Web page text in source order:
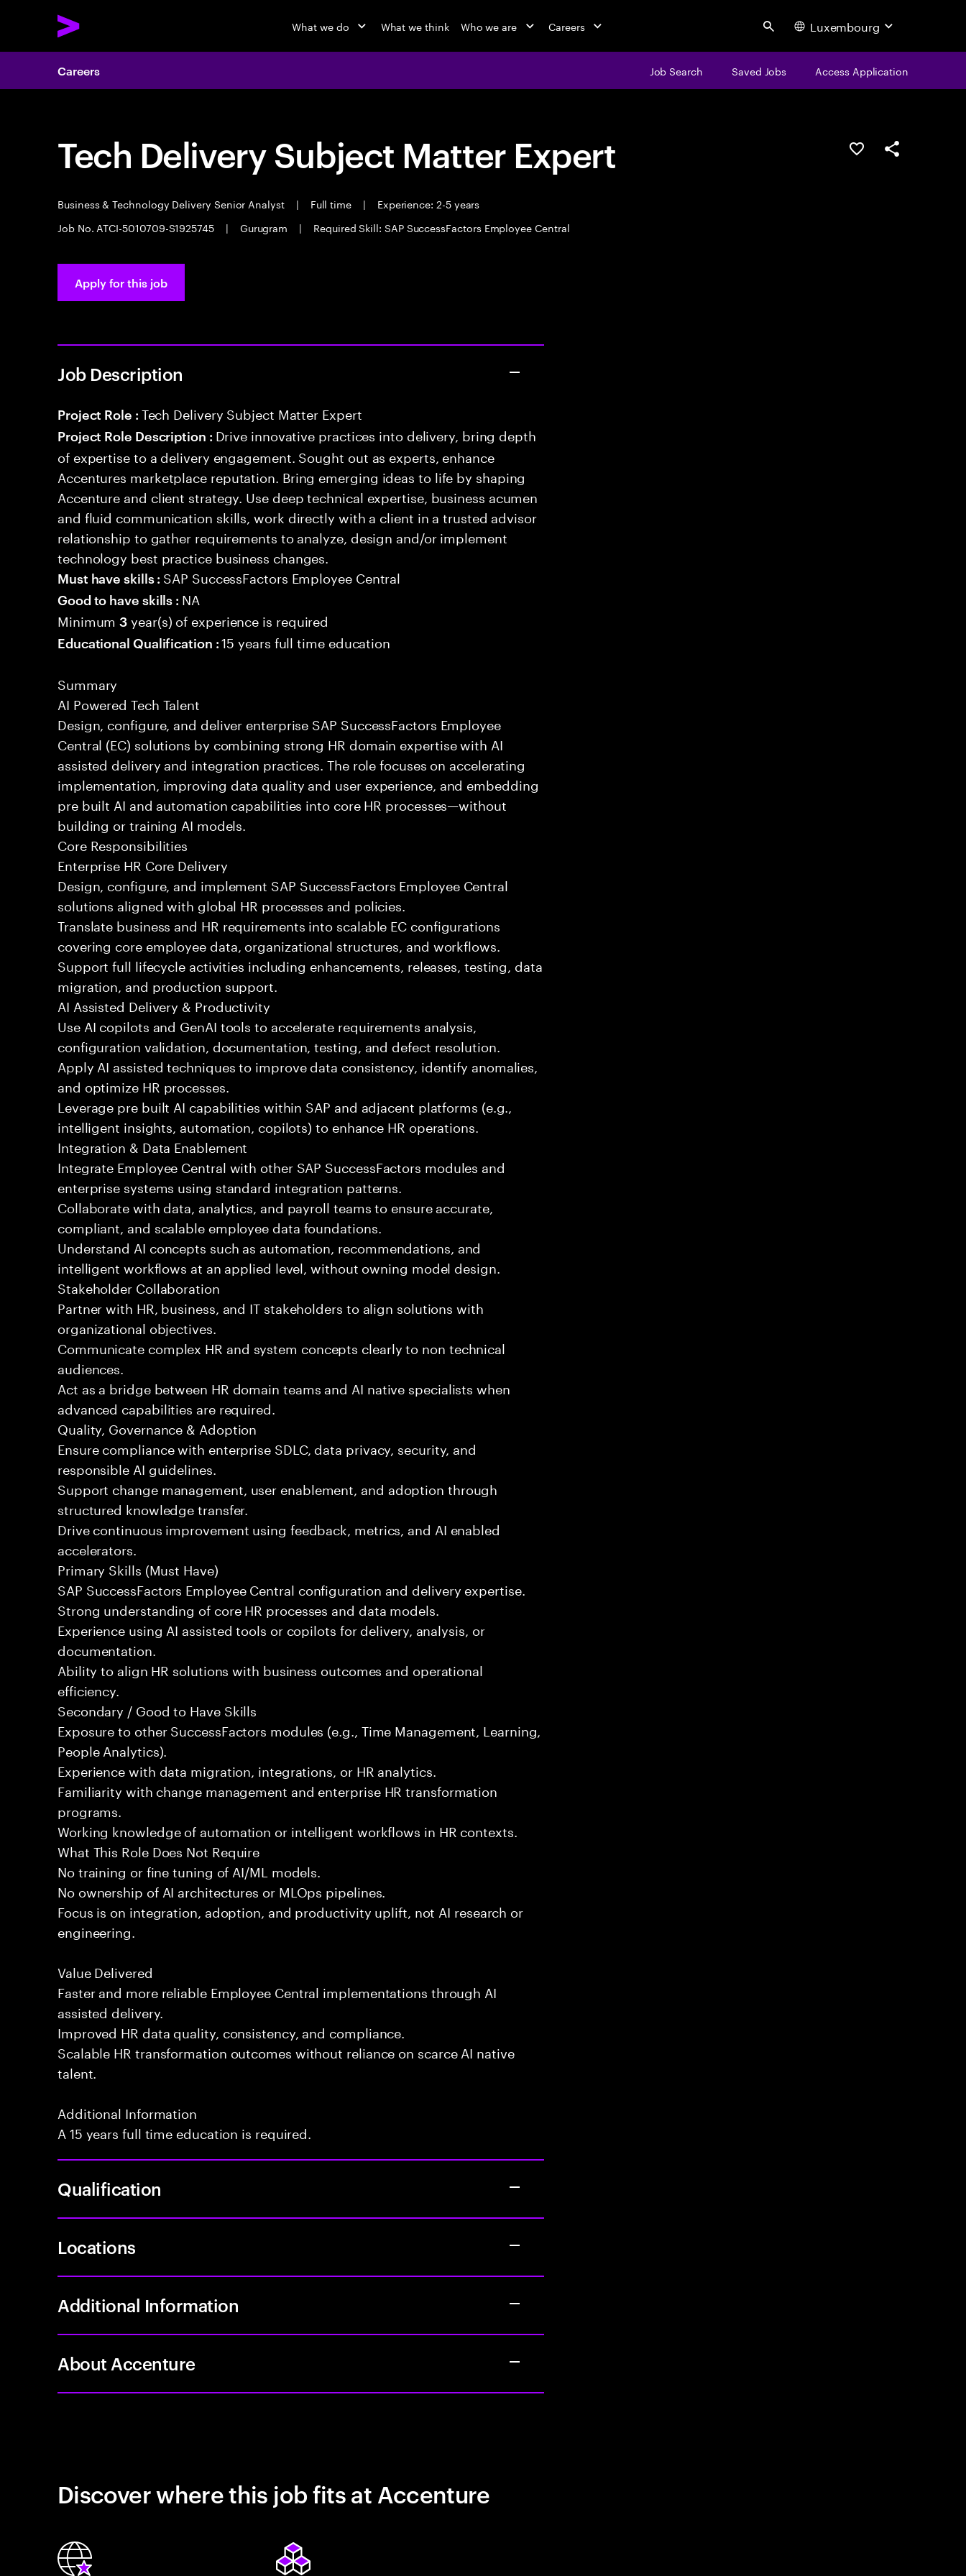
What we do What we think Who we are Careers Search Luxembourg
Careers Job Search Saved Jobs Access Application
Tech Delivery Subject Matter Expert
Business & Technology Delivery Senior Analyst | Full time |
Experience: 2-5 years
Job No. ATCI-5010709-S1925745
| Gurugram | Required Skill: SAP SuccessFactors Employee Central
Save this jobShare this job
Apply for this job
Job Description
Project Role : Tech Delivery Subject Matter Expert
Project Role Description : Drive innovative practices into delivery, bring depth
of expertise to a delivery engagement. Sought out as experts, enhance
Accentures marketplace reputation. Bring emerging ideas to life by shaping
Accenture and client strategy. Use deep technical expertise, business acumen
and fluid communication skills, work directly with a client in a trusted advisor
relationship to gather requirements to analyze, design and/or implement
technology best practice business changes.
Must have skills : SAP SuccessFactors Employee Central
Good to have skills : NA
Minimum3 year(s) of experience is required
Educational Qualification :15 years full time education
Summary
AI Powered Tech Talent
Design, configure, and deliver enterprise SAP SuccessFactors Employee
Central (EC) solutions by combining strong HR domain expertise with AI
assisted delivery and integration practices. The role focuses on accelerating
implementation, improving data quality and user experience, and embedding
pre built AI and automation capabilities into core HR processes—without
building or training AI models.
Core Responsibilities
Enterprise HR Core Delivery
Design, configure, and implement SAP SuccessFactors Employee Central
solutions aligned with global HR processes and policies.
Translate business and HR requirements into scalable EC configurations
covering core employee data, organizational structures, and workflows.
Support full lifecycle activities including enhancements, releases, testing, data
migration, and production support.
AI Assisted Delivery & Productivity
Use AI copilots and GenAI tools to accelerate requirements analysis,
configuration validation, documentation, testing, and defect resolution.
Apply AI assisted techniques to improve data consistency, identify anomalies,
and optimize HR processes.
Leverage pre built AI capabilities within SAP and adjacent platforms (e.g.,
intelligent insights, automation, copilots) to enhance HR operations.
Integration & Data Enablement
Integrate Employee Central with other SAP SuccessFactors modules and
enterprise systems using standard integration patterns.
Collaborate with data, analytics, and payroll teams to ensure accurate,
compliant, and scalable employee data foundations.
Understand AI concepts such as automation, recommendations, and
intelligent workflows at an applied level, without owning model design.
Stakeholder Collaboration
Partner with HR, business, and IT stakeholders to align solutions with
organizational objectives.
Communicate complex HR and system concepts clearly to non technical
audiences.
Act as a bridge between HR domain teams and AI native specialists when
advanced capabilities are required.
Quality, Governance & Adoption
Ensure compliance with enterprise SDLC, data privacy, security, and
responsible AI guidelines.
Support change management, user enablement, and adoption through
structured knowledge transfer.
Drive continuous improvement using feedback, metrics, and AI enabled
accelerators.
Primary Skills (Must Have)
SAP SuccessFactors Employee Central configuration and delivery expertise.
Strong understanding of core HR processes and data models.
Experience using AI assisted tools or copilots for delivery, analysis, or
documentation.
Ability to align HR solutions with business outcomes and operational
efficiency.
Secondary / Good to Have Skills
Exposure to other SuccessFactors modules (e.g., Time Management, Learning,
People Analytics).
Experience with data migration, integrations, or HR analytics.
Familiarity with change management and enterprise HR transformation
programs.
Working knowledge of automation or intelligent workflows in HR contexts.
What This Role Does Not Require
No training or fine tuning of AI/ML models.
No ownership of AI architectures or MLOps pipelines.
Focus is on integration, adoption, and productivity uplift, not AI research or
engineering.
Value Delivered
Faster and more reliable Employee Central implementations through AI
assisted delivery.
Improved HR data quality, consistency, and compliance.
Scalable HR transformation outcomes without reliance on scarce AI native
talent.
Additional Information
A 15 years full time education is required.
Qualification
Locations
Additional Information
About Accenture
Discover where this job fits at Accenture